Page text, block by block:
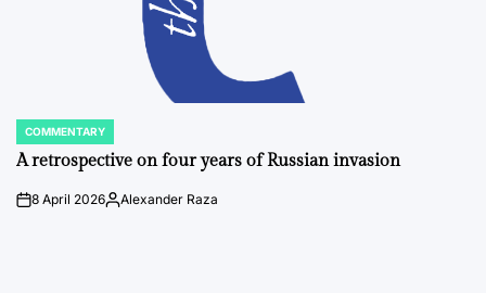
POSTED
IN
COMMENTARY
A retrospective on four years of Russian invasion
on8 April 2026Posted
Alexander Raza